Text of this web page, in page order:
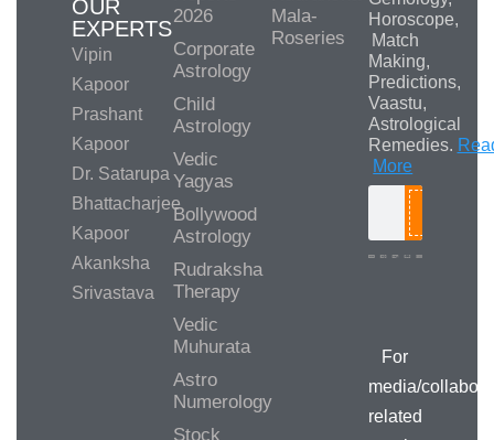
OUR
EXPERTS
Vipin
Kapoor
Prashant
Kapoor
Dr. Satarupa
Bhattacharjee
Kapoor
Akanksha
Srivastava
2026
Corporate
Astrology
Child
Astrology
Vedic
Yagyas
Bollywood
Astrology
Rudraksha
Therapy
Vedic
Muhurata
Astro
Numerology
Stock
Mala-
Roseries
Horoscope,
Match
Making,
Predictions,
Vaastu,
Astrological
Remedies.
More
For
media/
related